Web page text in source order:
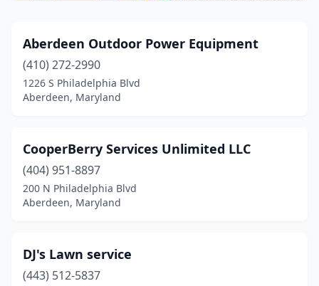
Aberdeen Outdoor Power Equipment
(410) 272-2990
1226 S Philadelphia Blvd
Aberdeen, Maryland
CooperBerry Services Unlimited LLC
(404) 951-8897
200 N Philadelphia Blvd
Aberdeen, Maryland
DJ's Lawn service
(443) 512-5837